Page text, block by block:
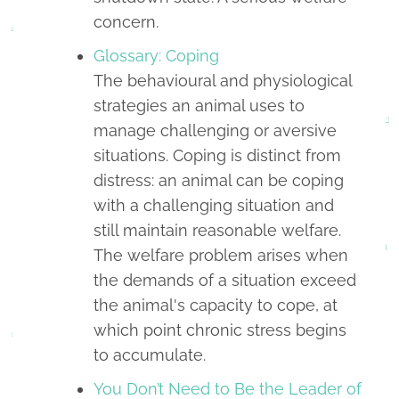
concern.
Glossary: Coping
The behavioural and physiological
strategies an animal uses to
manage challenging or aversive
situations. Coping is distinct from
distress: an animal can be coping
with a challenging situation and
still maintain reasonable welfare.
The welfare problem arises when
the demands of a situation exceed
the animal's capacity to cope, at
which point chronic stress begins
to accumulate.
You Don’t Need to Be the Leader of